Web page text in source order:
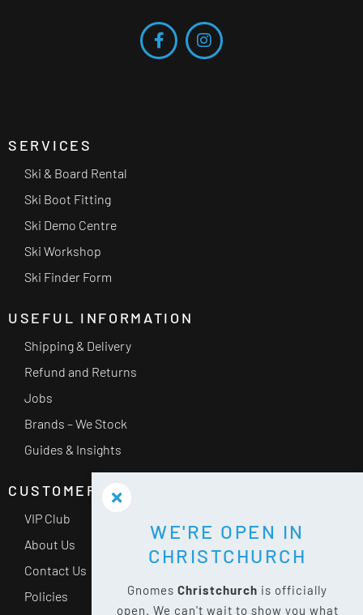
SERVICES
Ski & Board Rental
Ski Boot Fitting
Ski Demo Centre
Ski Workshop
Ski Finder Form
USEFUL INFORMATION
Shipping & Delivery
Refund and Returns
Jobs
Brands – We Stock
Guides & Insights
CUSTOMER SERVICE
VIP Club
About Us
Contact Us
Policies
WE'RE OPEN IN
CHRISTCHURCH
Gnomes Christchurch is officially
open. We can't wait to show you what